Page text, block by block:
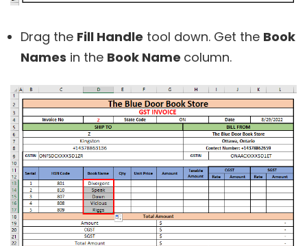
Drag the Fill Handle tool down. Get the Book
Names in the Book Name column.